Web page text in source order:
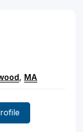
, MA